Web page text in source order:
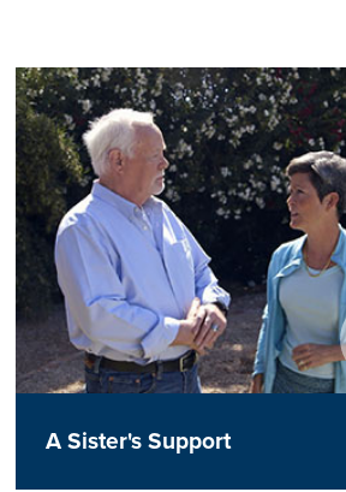
A Sister's Support